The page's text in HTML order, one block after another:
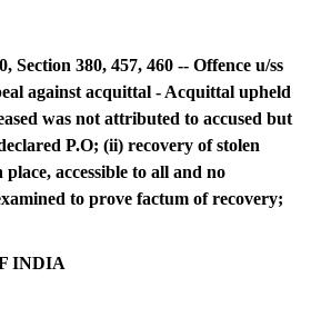
Section 380, 457, 460 -- Offence u/ss
against acquittal - Acquittal upheld
was not attributed to accused but
P.O; (ii) recovery of stolen
accessible to all and no
to prove factum of recovery;
INDIA